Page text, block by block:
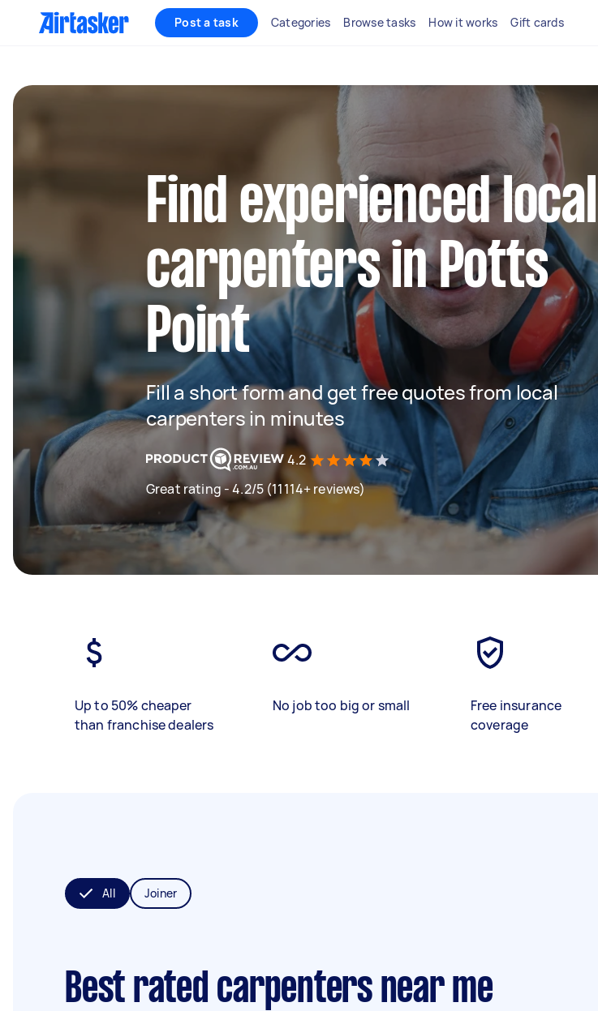
Post a task Categories Browse tasks How it works Gift cards
Find experienced local
carpenters in Potts
Point
Fill a short form and get free quotes from local
carpenters in minutes
4.2
Great rating - 4.2/5 (11114+ reviews)
Up to 50% cheaper
than franchise dealers
No job too big or small
Free insurance
coverage
All Joiner
Best rated carpenters near me